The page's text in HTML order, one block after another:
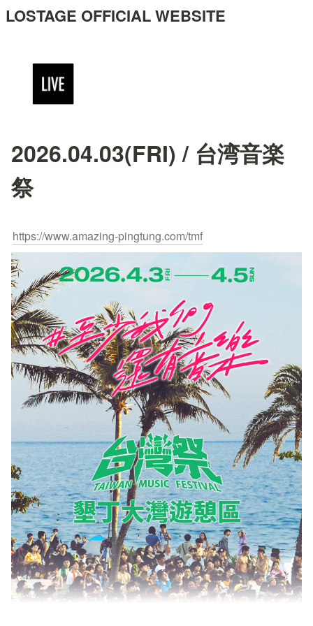
LOSTAGE OFFICIAL WEBSITE
2026.04.03(FRI) / 台湾音楽
祭
https://www.amazing-pingtung.com/tmf